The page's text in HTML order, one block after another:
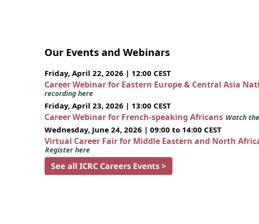
Our Events and Webinars
Friday, April 22, 2026 | 12:00 CEST
Career Webinar for Eastern Europe & Central Asia
recording here
Friday, April 23, 2026 | 13:00 CEST
Career Webinar for French-speaking Africans Watch
Wednesday, June 24, 2026 | 09:00 to 14:00 CEST
Virtual Career Fair for Middle Eastern and North
Register here
See all ICRC Careers Events >